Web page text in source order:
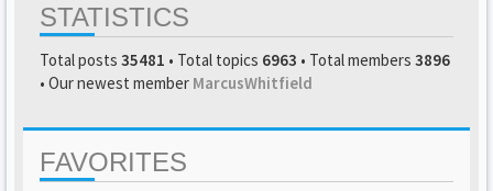
STATISTICS
Total posts 35481 • Total topics 6963 • Total members 3896
• Our newest member MarcusWhitfield
FAVORITES